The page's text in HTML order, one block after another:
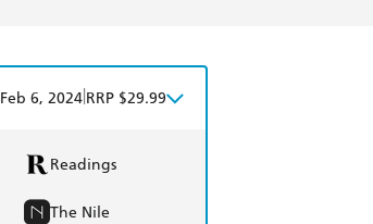
Feb 6, 2024 RRP $29.99
Readings
The Nile